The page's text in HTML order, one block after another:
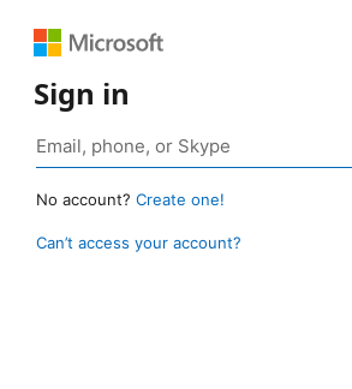
Sign in
No account? Create one!
Can’t access your account?